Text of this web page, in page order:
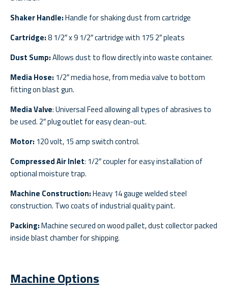
Shaker Handle:Handle for shaking dust from cartridge
Cartridge:8 1/2″ x 9 1/2″ cartridge with 175 2″ pleats
Dust Sump:Allows dust to flow directly into waste container.
Media Hose: 1/2″ media hose, from media valve to bottom
fitting on blast gun.
Media Valve: Universal Feed allowing all types of abrasives to
be used. 2″ plug outlet for easy clean-out.
Motor: 120 volt, 15 amp switch control.
Compressed Air Inlet: 1/2″ coupler for easy installation of
optional moisture trap.
Machine Construction:Heavy 14 gauge welded steel
construction. Two coats of industrial quality paint.
Packing:Machine secured on wood pallet, dust collector packed
inside blast chamber for shipping.
Machine Options